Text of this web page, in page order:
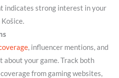
indicates strong interest in your
, influencer mentions, and
about your game. Track both
from gaming websites,